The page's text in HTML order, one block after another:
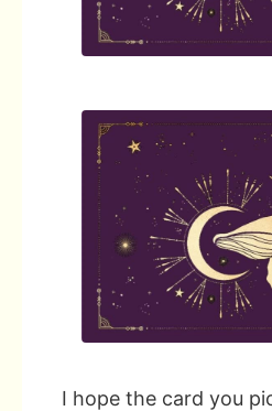
I hope the card you